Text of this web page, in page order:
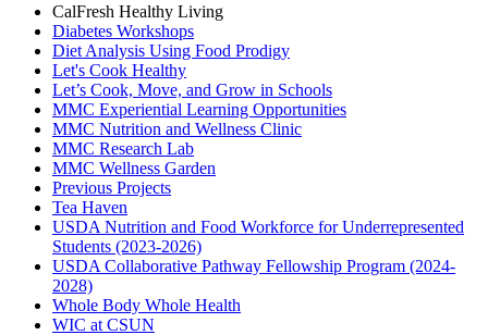
CalFresh Healthy Living
Diabetes Workshops
Diet Analysis Using Food Prodigy
Let's Cook Healthy
Let’s Cook, Move, and Grow in Schools
MMC Experiential Learning Opportunities
MMC Nutrition and Wellness Clinic
MMC Research Lab
MMC Wellness Garden
Previous Projects
Tea Haven
USDA Nutrition and Food Workforce for Underrepresented
Students (2023-2026)
USDA Collaborative Pathway Fellowship Program (2024-
2028)
Whole Body Whole Health
WIC at CSUN